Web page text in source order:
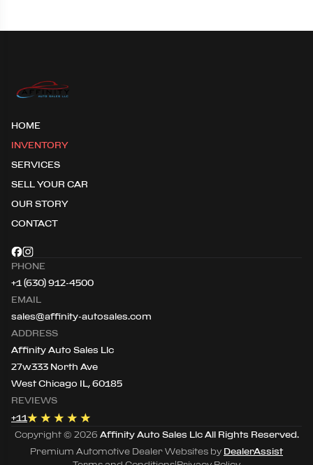
HOME
INVENTORY
SERVICES
SELL YOUR CAR
OUR STORY
CONTACT
PHONE
+1 (630) 912-4500
EMAIL
sales@affinity-autosales.com
ADDRESS
Affinity Auto Sales Llc
27w333 North Ave
West Chicago IL, 60185
REVIEWS
+11
Copyright © 2026 Affinity Auto Sales LlcAll Rights Reserved.
Premium Automotive Dealer Websites by DealerAssist